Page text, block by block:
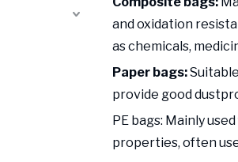
and oxidation
as chemicals,
Paper bags:
provide good
PE bags: Mainly
properties, often